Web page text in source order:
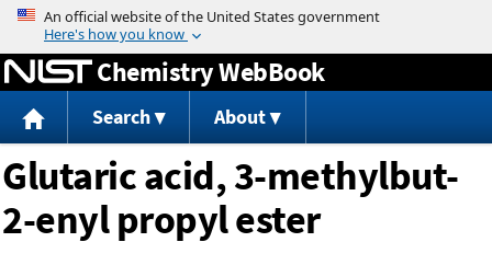
Jump to content
Chemistry WebBook
Search About
Glutaric acid, 3-methylbut-
2-enyl propyl ester